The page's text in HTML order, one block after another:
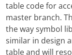
table code for
master branch.
the way symbol
similar in design
table and will